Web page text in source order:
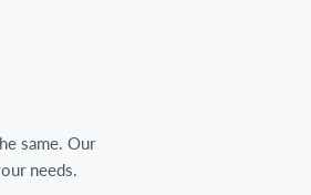
same. Our
needs.